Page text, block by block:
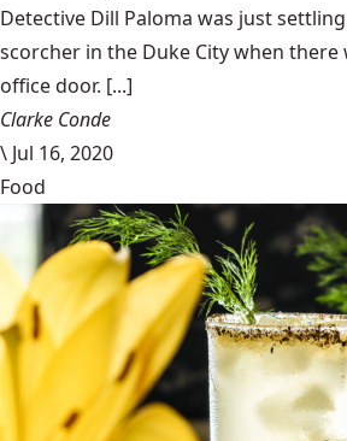
Detective Dill Paloma was just
scorcher in the Duke City when there
office door. [...]
Clarke Conde
\ Jul 16, 2020
Food